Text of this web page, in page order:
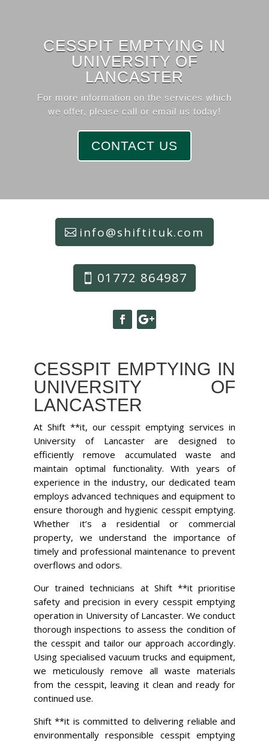
CESSPIT EMPTYING IN
UNIVERSITY OF
LANCASTER
For more information on the services which
we offer, please call or email us today!
CONTACT US
info@shiftituk.com
01772 864987
CESSPIT EMPTYING IN
UNIVERSITY OF
LANCASTER
At Shift **it, our cesspit emptying services in
University of Lancaster are designed to
efficiently remove accumulated waste and
maintain optimal functionality. With years of
experience in the industry, our dedicated team
employs advanced techniques and equipment to
ensure thorough and hygienic cesspit emptying.
Whether it’s a residential or commercial
property, we understand the importance of
timely and professional maintenance to prevent
overflows and odors.
Our trained technicians at Shift **it prioritise
safety and precision in every cesspit emptying
operation in University of Lancaster. We conduct
thorough inspections to assess the condition of
the cesspit and tailor our approach accordingly.
Using specialised vacuum trucks and equipment,
we meticulously remove all waste materials
from the cesspit, leaving it clean and ready for
continued use.
Shift **it is committed to delivering reliable and
environmentally responsible cesspit emptying